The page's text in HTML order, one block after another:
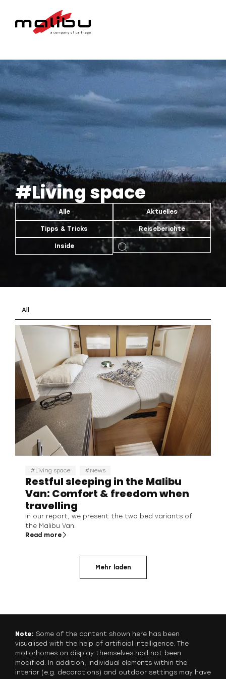
#Living space
Alle Aktuelles
Tipps & Tricks Reiseberichte
Inside
All
Living space News
Restful sleeping in the Malibu
Van: Comfort & freedom when
travelling
In our report, we present the two bed variants of
the Malibu Van.
Read more
Mehr laden
Note: Some of the content shown here has been
visualised with the help of artificial intelligence. The
motorhomes on display themselves had not been
modified. In addition, individual elements within the
interior (e.g. decorations) and outdoor settings may have